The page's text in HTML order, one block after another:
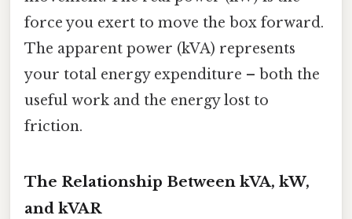
force you exert to move the box forward.
The apparent power (kVA) represents
your total energy expenditure – both the
useful work and the energy lost to
friction.
The Relationship Between kVA, kW,
and kVAR